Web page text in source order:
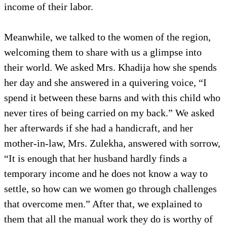
income of their labor.
Meanwhile, we talked to the women of the region,
welcoming them to share with us a glimpse into
their world. We asked Mrs. Khadija how she spends
her day and she answered in a quivering voice, “I
spend it between these barns and with this child who
never tires of being carried on my back.” We asked
her afterwards if she had a handicraft, and her
mother-in-law, Mrs. Zulekha, answered with sorrow,
“It is enough that her husband hardly finds a
temporary income and he does not know a way to
settle, so how can we women go through challenges
that overcome men.” After that, we explained to
them that all the manual work they do is worthy of